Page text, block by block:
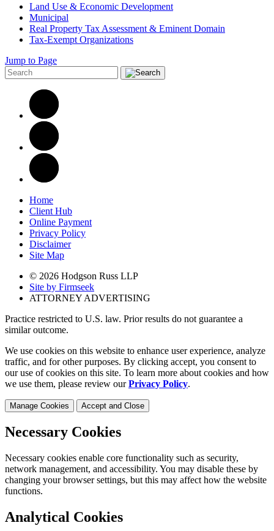
Land Use & Economic Development
Municipal
Real Property Tax Assessment & Eminent Domain
Tax-Exempt Organizations
Jump to Page
Home
Client Hub
Online Payment
Privacy Policy
Disclaimer
Site Map
© 2026 Hodgson Russ LLP
Site by Firmseek
ATTORNEY ADVERTISING
Practice restricted to U.S. law. Prior results do not guarantee a
similar outcome.
We use cookies on this website to enhance user experience, analyze
traffic, and for other purposes. By clicking accept, you consent to
our use of cookies on this site. To learn more about cookies and how
we use them, please review ourPrivacy Policy.
Manage Cookies Accept and Close
Necessary Cookies
Necessary cookies enable core functionality such as security,
network management, and accessibility. You may disable these by
changing your browser settings, but this may affect how the website
functions.
Analytical Cookies